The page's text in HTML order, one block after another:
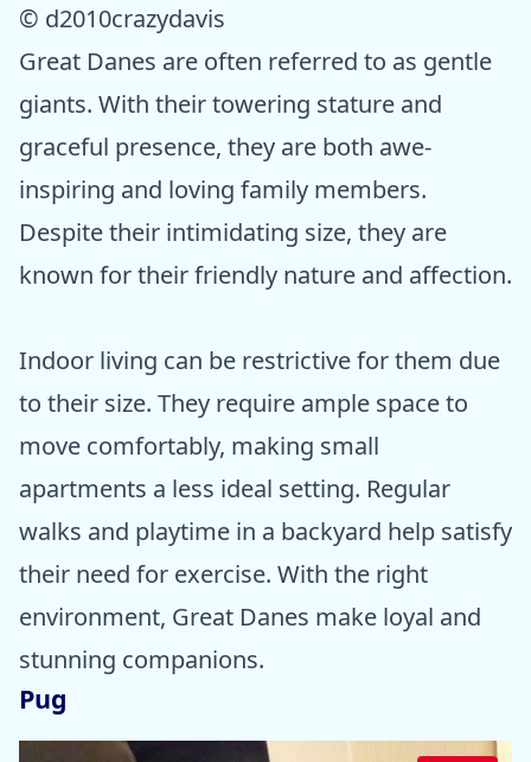
© d2010crazydavis
Great Danes are often referred to as gentle
giants. With their towering stature and
graceful presence, they are both awe-
inspiring and loving family members.
Despite their intimidating size, they are
known for their friendly nature and affection.
Indoor living can be restrictive for them due
to their size. They require ample space to
move comfortably, making small
apartments a less ideal setting. Regular
walks and playtime in a backyard help satisfy
their need for exercise. With the right
environment, Great Danes make loyal and
stunning companions.
Pug